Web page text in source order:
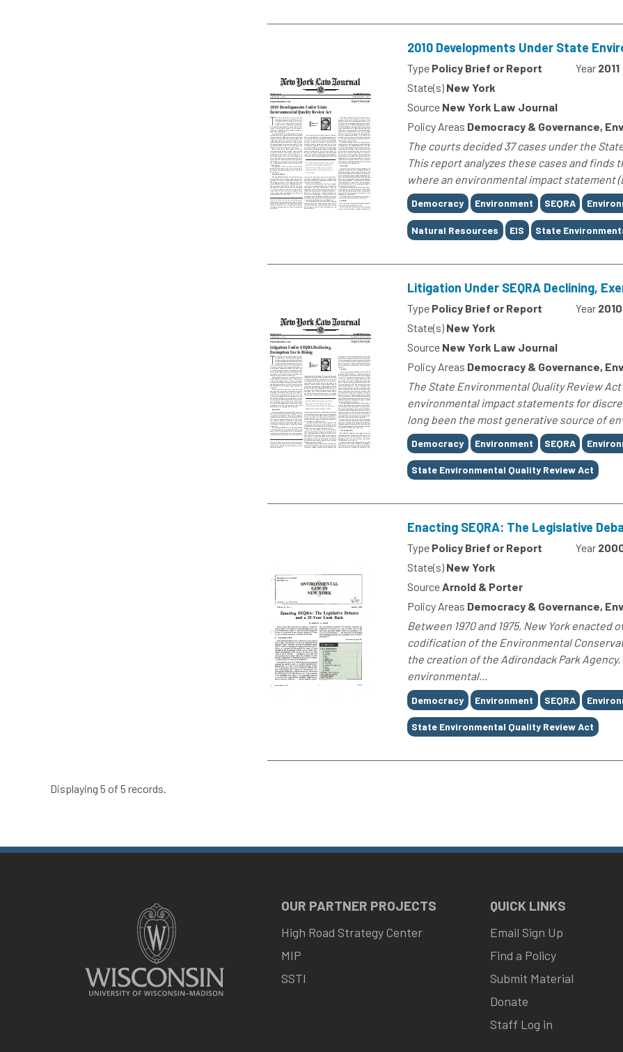
2010 Developments Under State
Type Policy Brief or Report Year 2011
State(s) New York
Source New York Law Journal
Policy Areas Democracy & Governance,
The courts decided 37 cases under the
This report analyzes these cases and finds
where an environmental impact statement
Tags
Democracy Environment SEQRA
Natural Resources EIS State
Litigation Under SEQRA Declining,
Type Policy Brief or Report Year 2010
State(s) New York
Source New York Law Journal
Policy Areas Democracy & Governance,
The State Environmental Quality Review
environmental impact statements for
long been the most generative source of
Tags
Democracy Environment SEQRA
State Environmental Quality Review Act
Enacting SEQRA: The Legislative
Type Policy Brief or Report Year
State(s) New York
SourceArnold & Porter
Policy Areas Democracy & Governance,
Between 1970 and 1975, New York
codification of the Environmental
the creation of the Adirondack Park
environmental...
Tags
Democracy Environment SEQRA
State Environmental Quality Review Act
Displaying 5 of 5 records.
OUR PARTNER PROJECTS
High Road Strategy Center
MIP
SSTI
QUICK LINKS
Email Sign Up
Find a Policy
Submit Material
Donate
Staff Log in